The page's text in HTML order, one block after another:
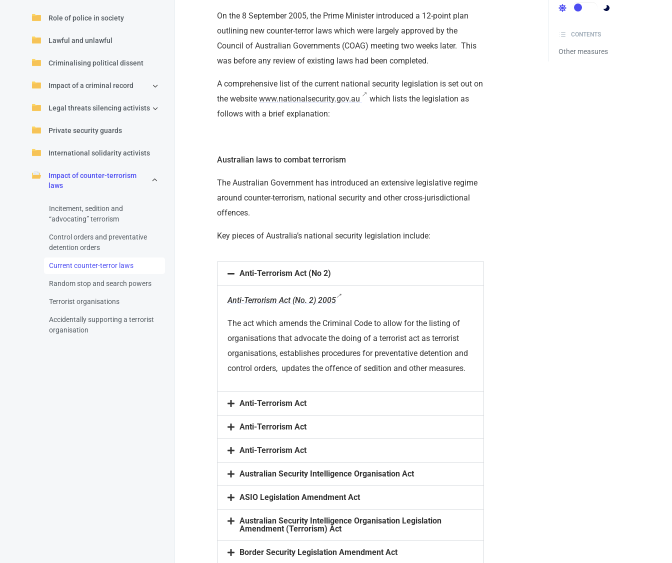
Role of police in society
Lawful and unlawful
Criminalising political dissent
Impact of a criminal record
Legal threats silencing activists
Private security guards
International solidarity activists
Impact of counter-terrorism
laws
Incitement, sedition and
“advocating” terrorism
Control orders and preventative
detention orders
Current counter-terror laws
Random stop and search powers
Terrorist organisations
Accidentally supporting a terrorist
organisation
On the 8 September 2005, the Prime Minister introduced a 12-point plan
outlining new counter-terror laws which were largely approved by the
Council of Australian Governments (COAG) meeting two weeks later. This
was before any review of existing laws had been completed.
A comprehensive list of the current national security legislation is set out on
the website www.nationalsecurity.gov.au
which lists the legislation as
follows with a brief explanation:
Australian laws to combat terrorism
The Australian Government has introduced an extensive legislative regime
around counter-terrorism, national security and other cross-jurisdictional
offences.
Key pieces of Australia’s national security legislation include:
Anti-Terrorism Act (No 2)
Anti-Terrorism Act (No. 2) 2005
The act which amends the Criminal Code to allow for the listing of
organisations that advocate the doing of a terrorist act as terrorist
organisations, establishes procedures for preventative detention and
control orders, updates the offence of sedition and other measures.
Anti-Terrorism Act
Anti-Terrorism Act
Anti-Terrorism Act
Australian Security Intelligence Organisation Act
ASIO Legislation Amendment Act
Australian Security Intelligence Organisation Legislation
Amendment (Terrorism) Act
Border Security Legislation Amendment Act
CONTENTS
Other measures